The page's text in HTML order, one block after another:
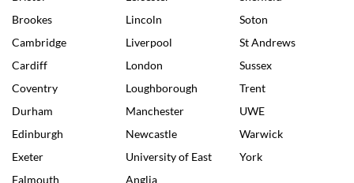
Brookes
Cambridge
Cardiff
Coventry
Durham
Edinburgh
Exeter
Falmouth
Lincoln
Liverpool
London
Loughborough
Manchester
Newcastle
University of East
Anglia
Soton
St Andrews
Sussex
Trent
UWE
Warwick
York